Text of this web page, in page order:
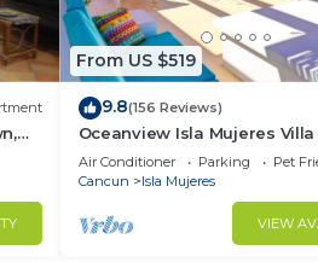
From US $519
9.8(156 Reviews)
Oceanview Isla Mujeres
Pool, Steps from Snorkeling,
Air Conditioner Parking
Pet
Cancun
Isla Mujeres
VIEW